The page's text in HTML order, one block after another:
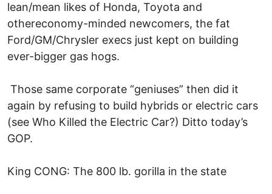
lean/mean likes of Honda, Toyota and
othereconomy-minded newcomers, the fat
Ford/GM/Chrysler execs just kept on building
ever-bigger gas hogs.
Those same corporate “geniuses” then did it
again by refusing to build hybrids or electric cars
(see Who Killed the Electric Car?) Ditto today’s
GOP.
King CONG: The 800 lb. gorilla in the state